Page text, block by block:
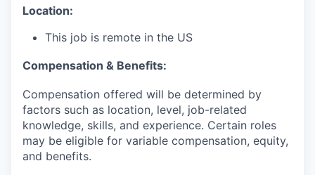
Location:
This job is remote in the US
Compensation & Benefits:
Compensation offered will be determined by
factors such as location, level, job-related
knowledge, skills, and experience. Certain roles
may be eligible for variable compensation, equity,
and benefits.